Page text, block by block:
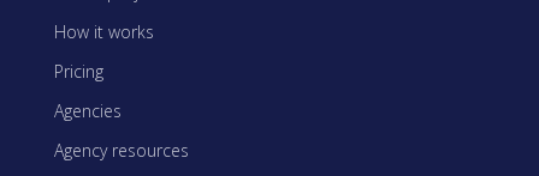
How it works
Pricing
Agencies
Agency resources